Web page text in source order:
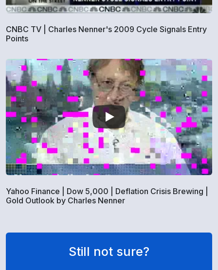
CNBC TV | Charles Nenner's 2009 Cycle Signals Entry
Points
Yahoo Finance | Dow 5,000 | Deflation Crisis Brewing |
Gold Outlook by Charles Nenner
Still not sure?